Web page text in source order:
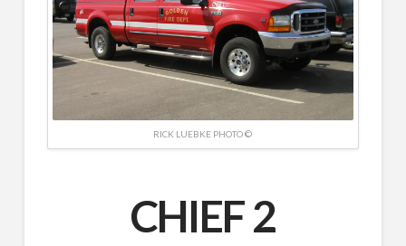
RICK LUEBKE PHOTO ©
CHIEF 2